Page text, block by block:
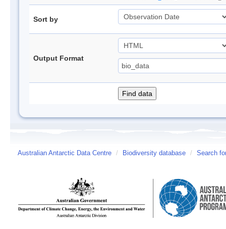
Sort by
Output Format
Australian Antarctic Data Centre / Biodiversity database / Search